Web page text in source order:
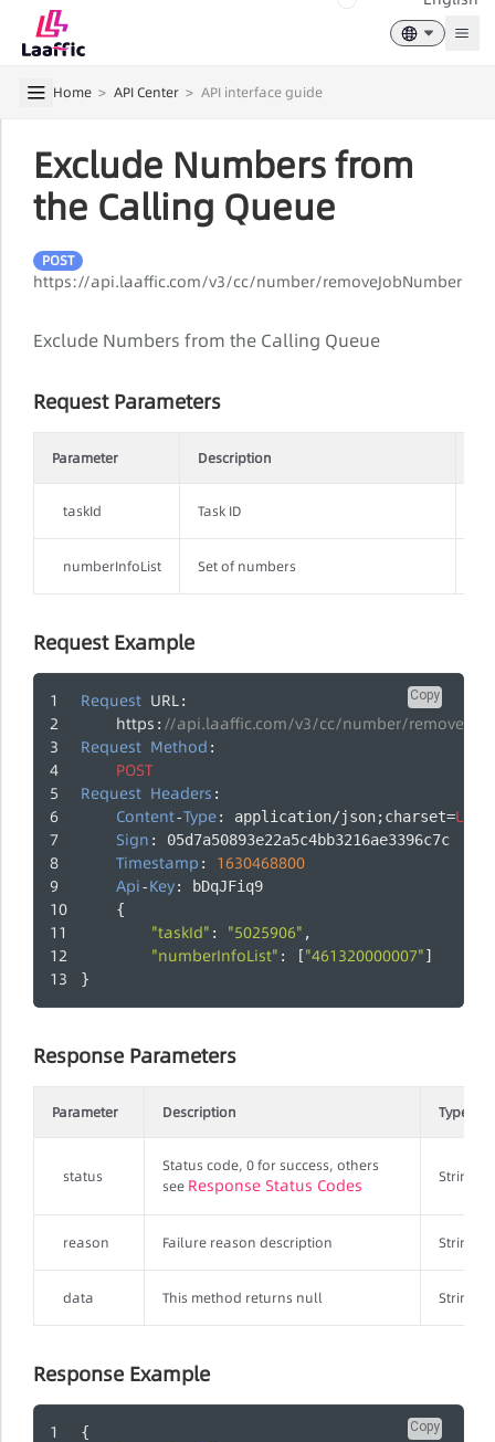
Home > API Center > API interface guide
Exclude Numbers from
the Calling Queue
POST
https://api.laaffic.com/v3/cc/number/removeJobNumber
Exclude Numbers from the Calling Queue
Request Parameters
Parameter Description
taskId Task ID
numberInfoList Set of numbers
Request Example
Copy
Request URL:
https : //api.laaffic.com/v3/cc/number/
Request Method :
POST
Request Headers :
Content-Type: application/json;charset=UTF
Sign : 05d7a50893e22a5c4bb3216ae3396c7c
Timestamp : 1630468800
Api-Key: bDqJFiq9
    {
"taskId" : "5025906" ,
"numberInfoList" : ["461320000007"]
}
Response Parameters
Parameter Description Type
status
Status code, 0 for success, others
see Response Status Codes String
reason Failure reason description String
data This method returns null String
Response Example
Copy
{